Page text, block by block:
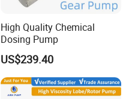
High Quality Chemical
Dosing Pump
US$239.40